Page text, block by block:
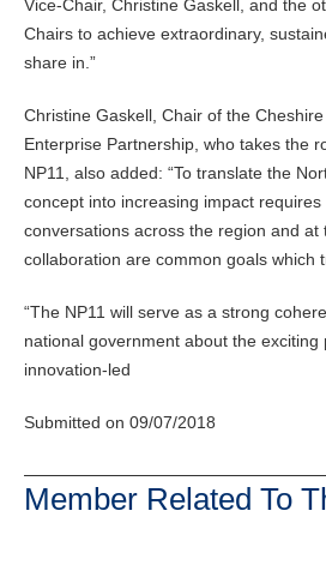
Vice-Chair, Christine Gaskell, and the
Chairs to achieve extraordinary,
share in.”
Christine Gaskell, Chair of the
Enterprise Partnership, who takes the
NP11, also added: “To translate the
concept into increasing impact
conversations across the region and at
collaboration are common goals which
“The NP11 will serve as a strong
national government about the exciting
innovation-led
Submitted on 09/07/2018
Member Related To